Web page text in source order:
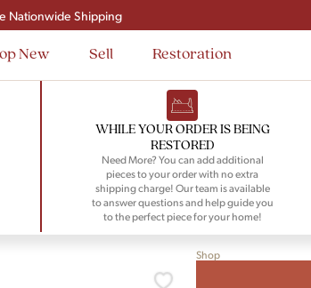
$50 on your first order
Nationwide Shipping
New Sell Restoration
WHILE YOUR ORDER IS BEING
RESTORED
Need More? You can add additional
pieces to your order with no extra
shipping charge! Our team is available
to answer questions and help guide you
to the perfect piece for your home!
Shop